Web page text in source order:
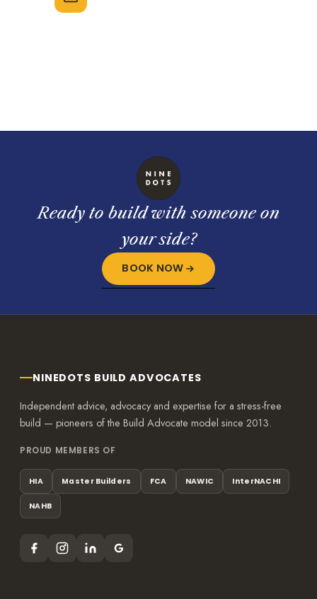
Ready to build with someone on
your side?
BOOK NOW
NINEDOTS BUILD ADVOCATES
Independent advice, advocacy and expertise for a stress-free
build — pioneers of the Build Advocate model since 2013.
PROUD MEMBERS OF
HIA Master Builders FCA NAWIC InterNACHI
NAHB